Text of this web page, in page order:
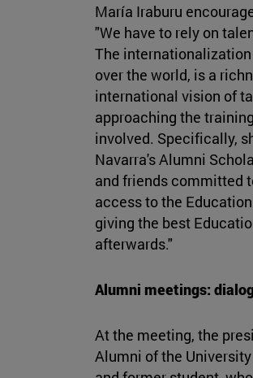
María Iraburu
"We have to rely on
The
over the world, is a
international vision of
approaching the
involved. Specifically,
Navarra's Alumni
and friends committed
access to the
giving the best
afterwards."
Alumni meetings:
At the meeting, the
Alumni of the